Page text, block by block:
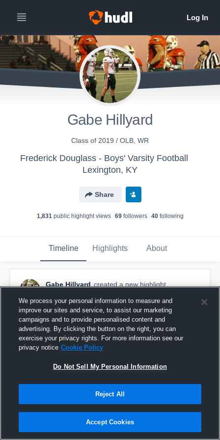
Gabe Hillyard
Class of 2019 / OLB, WR
Frederick Douglass - Boys' Varsity Football
Lexington, KY
Share
1,831public highlight views 69followers 40following
Timeline Highlights About
Gabe Hillyard created a new highlight.
Pleasure Ridge Park High School
We process your personal information to measure and
improve our sites and service, to assist our marketing
campaigns and to provide personalised content and
advertising. By clicking the button on the right, you can
exercise your privacy rights. For more information see our
privacy notice Cookie Policy
Do Not Sell My Personal Information
Reject All
Accept Cookies